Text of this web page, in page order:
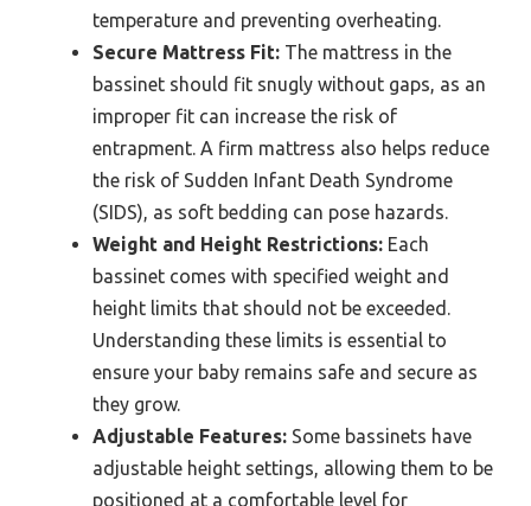
temperature and preventing overheating.
Secure Mattress Fit: The mattress in the
bassinet should fit snugly without gaps, as an
improper fit can increase the risk of
entrapment. A firm mattress also helps reduce
the risk of Sudden Infant Death Syndrome
(SIDS), as soft bedding can pose hazards.
Weight and Height Restrictions: Each
bassinet comes with specified weight and
height limits that should not be exceeded.
Understanding these limits is essential to
ensure your baby remains safe and secure as
they grow.
Adjustable Features: Some bassinets have
adjustable height settings, allowing them to be
positioned at a comfortable level for